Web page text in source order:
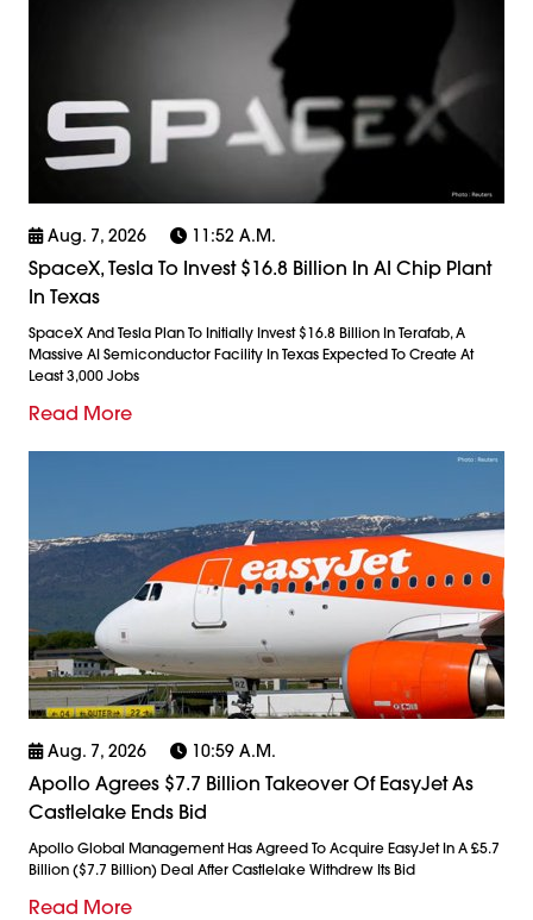
Aug. 7, 2026 11:52 A.m.
SpaceX, Tesla To Invest $16.8 Billion In AI Chip Plant
In Texas
SpaceX And Tesla Plan To Initially Invest $16.8 Billion In Terafab, A
Massive AI Semiconductor Facility In Texas Expected To Create At
Least 3,000 Jobs
Read More
Aug. 7, 2026 10:59 A.m.
Apollo Agrees $7.7 Billion Takeover Of EasyJet As
Castlelake Ends Bid
Apollo Global Management Has Agreed To Acquire EasyJet In A £5.7
Billion ($7.7 Billion) Deal After Castlelake Withdrew Its Bid
Read More